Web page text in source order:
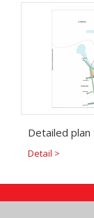
Detailed
Detail >